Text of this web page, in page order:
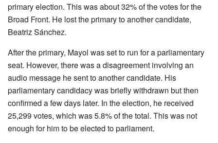
primary election. This was about 32% of the votes for the
Broad Front. He lost the primary to another candidate,
Beatriz Sánchez.
After the primary, Mayol was set to run for a parliamentary
seat. However, there was a disagreement involving an
audio message he sent to another candidate. His
parliamentary candidacy was briefly withdrawn but then
confirmed a few days later. In the election, he received
25,299 votes, which was 5.8% of the total. This was not
enough for him to be elected to parliament.